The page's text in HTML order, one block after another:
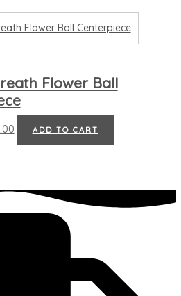
Flower Ball
ADD TO CART